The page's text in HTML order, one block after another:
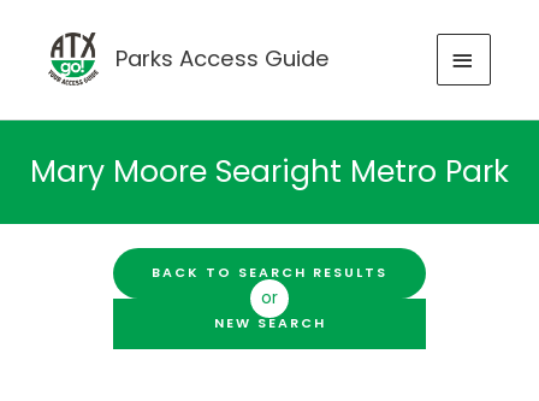
content
Parks Access Guide
MAIN
Mary Moore Searight Metro Park
BACK TO SEARCH RESULTS
or
NEW SEARCH